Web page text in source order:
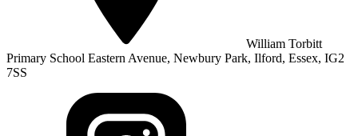
William Torbitt
Primary School Eastern Avenue, Newbury Park, Ilford, Essex, IG2
7SS